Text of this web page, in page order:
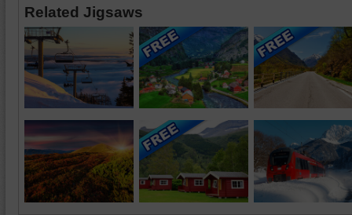
Related Jigsaws